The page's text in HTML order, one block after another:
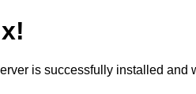
is successfully installed and